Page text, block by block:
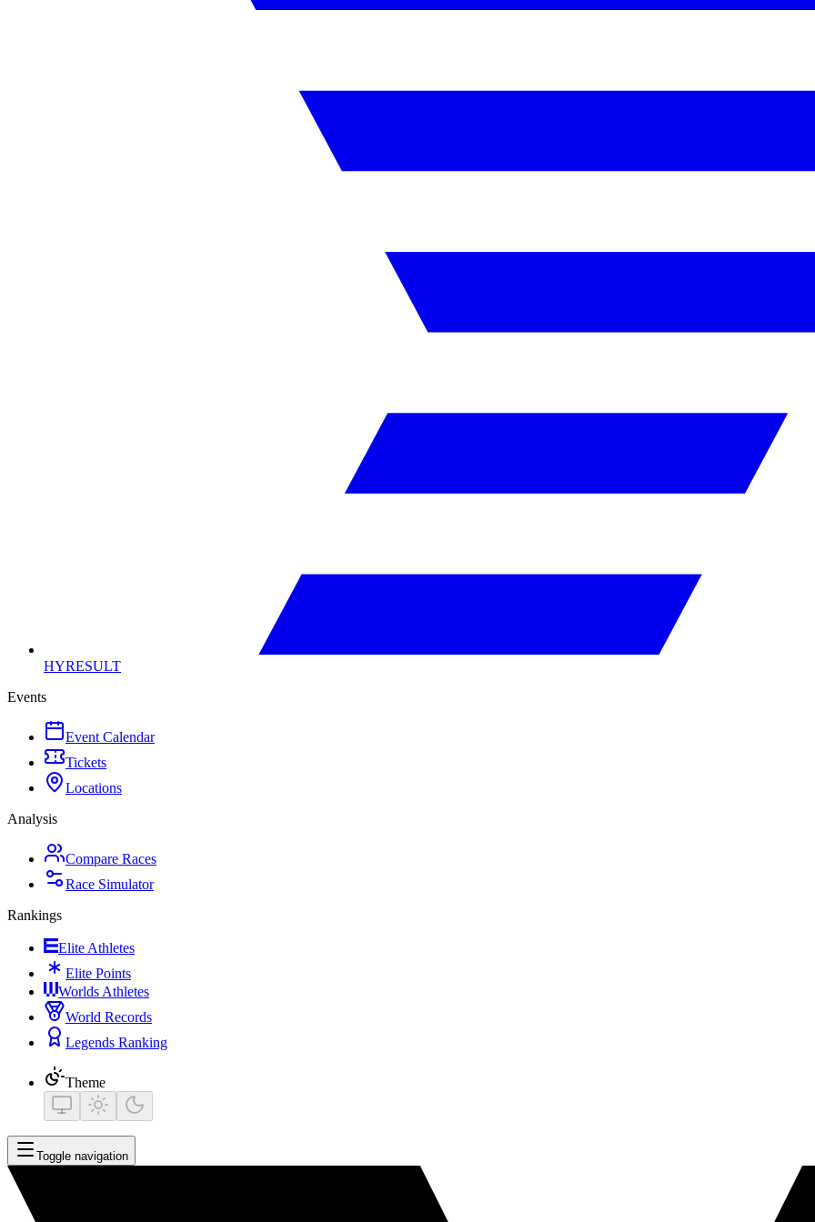
HYRESULT
Events
Event Calendar
Tickets
Locations
Analysis
Compare Races
Race Simulator
Rankings
Elite Athletes
Elite Points
Worlds Athletes
World Records
Legends Ranking
Theme
Toggle navigation